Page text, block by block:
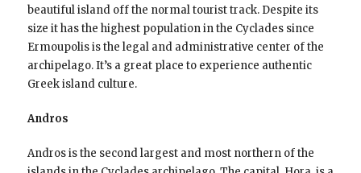
beautiful island off the normal tourist track. Despite its
size it has the highest population in the Cyclades since
Ermoupolis is the legal and administrative center of the
archipelago. It’s a great place to experience authentic
Greek island culture.
Andros
Andros is the second largest and most northern of the